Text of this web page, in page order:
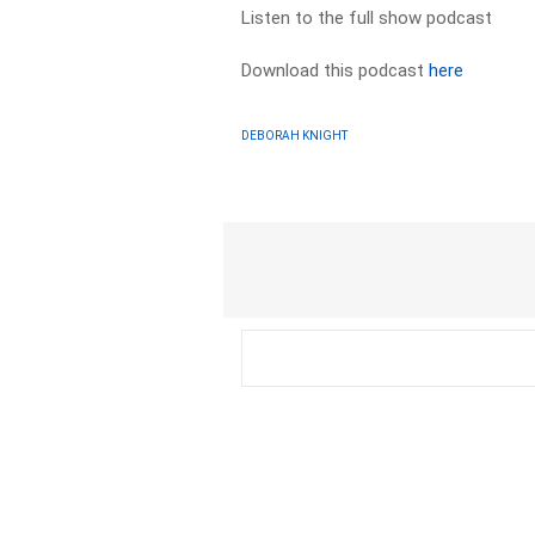
Listen to the full show podcast
Download this podcasthere
DEBORAH KNIGHT